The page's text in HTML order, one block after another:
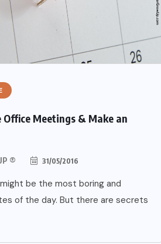
Meetings & Make an
® 31/05/2016
be the most boring and
of the day. But there are secrets